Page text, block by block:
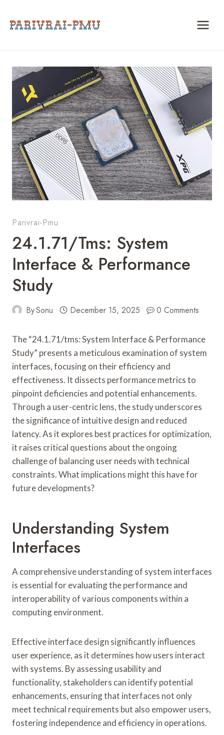
Parivrai-Pmu
24.1.71/tms: System
Interface & Performance
Study
BySonu December 15, 2025 0 Comments
The “24.1.71/tms: System Interface & Performance
Study” presents a meticulous examination of system
interfaces, focusing on their efficiency and
effectiveness. It dissects performance metrics to
pinpoint deficiencies and potential enhancements.
Through a user-centric lens, the study underscores
the significance of intuitive design and reduced
latency. As it explores best practices for optimization,
it raises critical questions about the ongoing
challenge of balancing user needs with technical
constraints. What implications might this have for
future developments?
Understanding System
Interfaces
A comprehensive understanding of system interfaces
is essential for evaluating the performance and
interoperability of various components within a
computing environment.
Effective interface design significantly influences
user experience, as it determines how users interact
with systems. By assessing usability and
functionality, stakeholders can identify potential
enhancements, ensuring that interfaces not only
meet technical requirements but also empower users,
fostering independence and efficiency in operations.